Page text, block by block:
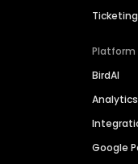
Ticketing
Platform
BirdAI
Analytics
Google